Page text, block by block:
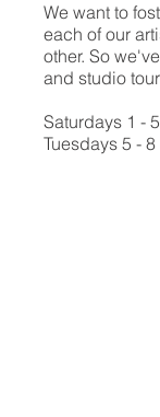
We want to
each of our
other. So
and studio
Saturdays 1 - 5
Tuesdays 5 - 8